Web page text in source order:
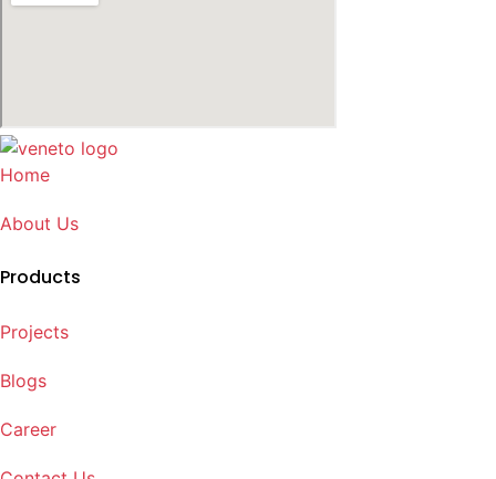
Home
About Us
Products
Projects
Blogs
Career